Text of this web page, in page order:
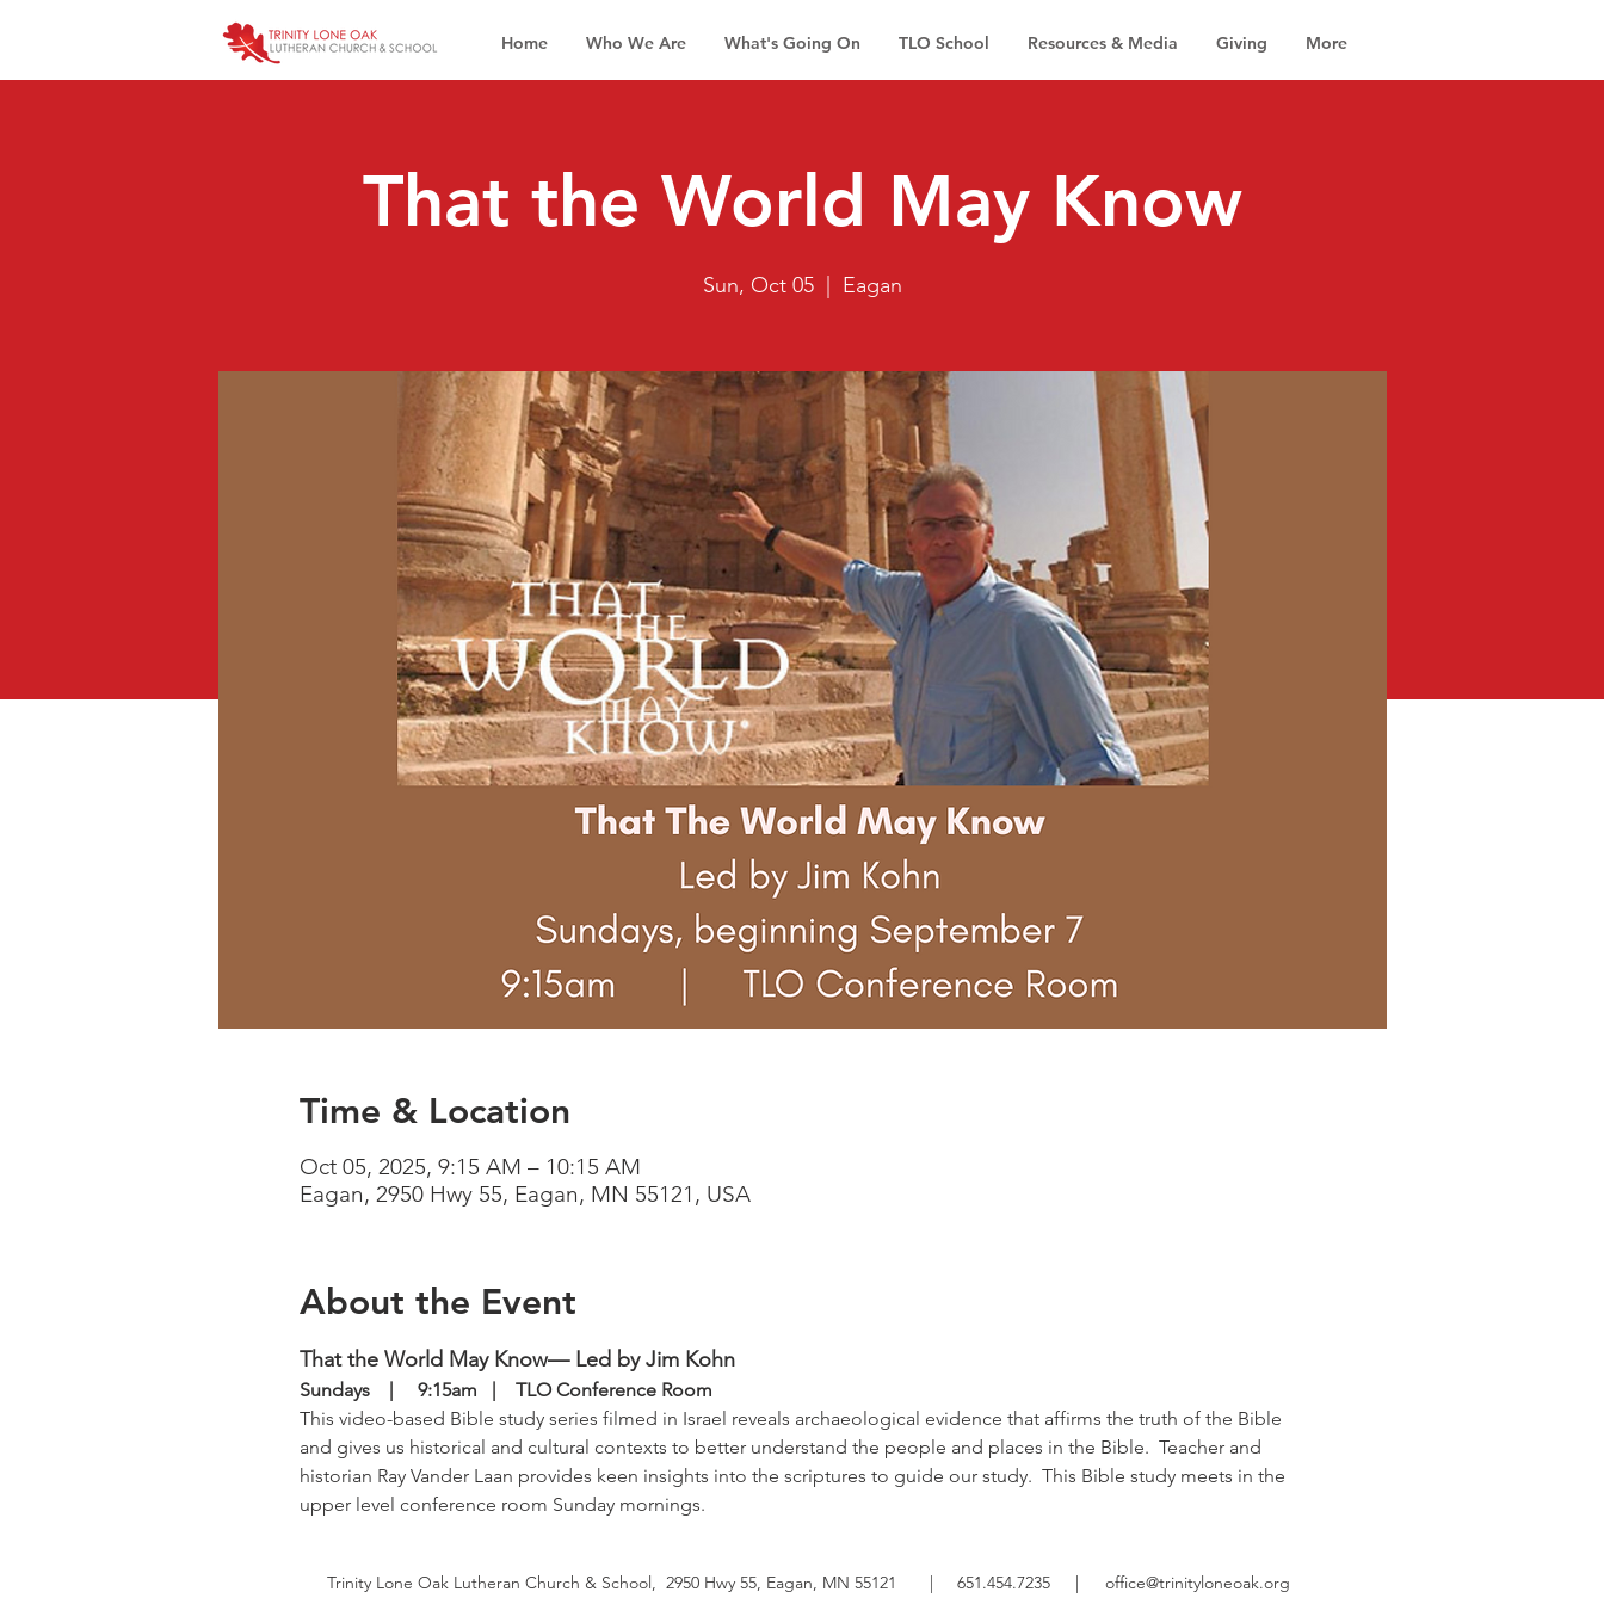
Home Who We Are What's Going On TLO School Resources & Media Giving More
That the World May Know
Sun, Oct 05
  |
Eagan
Time & Location
Oct 05, 2025, 9:15 AM – 10:15 AM
Eagan, 2950 Hwy 55, Eagan, MN 55121, USA
About the Event
That the World May Know— Led by Jim Kohn
Sundays    |     9:15am   |    TLO Conference Room
This video-based Bible study series filmed in Israel reveals archaeological evidence that affirms the truth of the Bible
and gives us historical and cultural contexts to better understand the people and places in the Bible.  Teacher and
historian Ray Vander Laan provides keen insights into the scriptures to guide our study.  This Bible study meets in the
upper level conference room Sunday mornings.
Trinity Lone Oak Lutheran Church & School, 2950 Hwy 55, Eagan, MN 55121 | 651.454.7235 | office@trinityloneoak.org